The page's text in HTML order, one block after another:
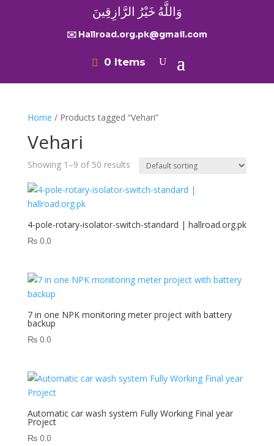
وَاللَّهُ خَيْرُ الرَّازِقِينَ
✉️ Hallroad.org.pk@gmail.com
0 Items
Home / Products tagged “Vehari”
Vehari
Showing 1–9 of 50 results
4-pole-rotary-isolator-switch-standard | hallroad.org.pk
₨0.0
7 in one NPK monitoring meter project with battery
backup
₨0.0
Automatic car wash system Fully Working Final year
Project
₨0.0